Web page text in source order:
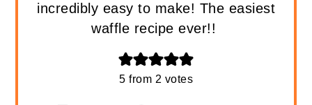
incredibly easy to make! The easiest
waffle recipe ever!!
5 from 2 votes